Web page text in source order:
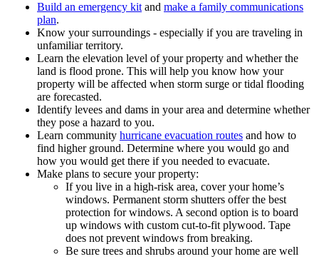
Build an emergency kit and make a family communications
plan.
Know your surroundings - especially if you are traveling in
unfamiliar territory.
Learn the elevation level of your property and whether the
land is flood prone. This will help you know how your
property will be affected when storm surge or tidal flooding
are forecasted.
Identify levees and dams in your area and determine whether
they pose a hazard to you.
Learn community hurricane evacuation routes and how to
find higher ground. Determine where you would go and
how you would get there if you needed to evacuate.
Make plans to secure your property:
If you live in a high-risk area, cover your home’s
windows. Permanent storm shutters offer the best
protection for windows. A second option is to board
up windows with custom cut-to-fit plywood. Tape
does not prevent windows from breaking.
Be sure trees and shrubs around your home are well